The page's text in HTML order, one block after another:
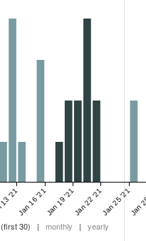
'21Jan 16 '21Jan 19 '21Jan 22 '21Jan 25 '21Jan
30) | monthly | yearly